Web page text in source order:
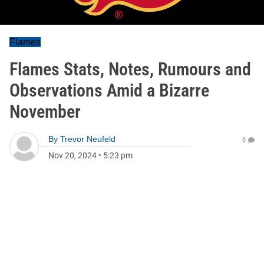
Flames
Flames Stats, Notes, Rumours and
Observations Amid a Bizarre
November
By Trevor Neufeld
Nov 20, 2024 • 5:23 pm
0